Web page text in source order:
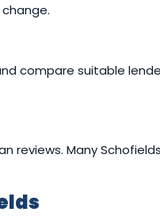
suitable
reviews. Many